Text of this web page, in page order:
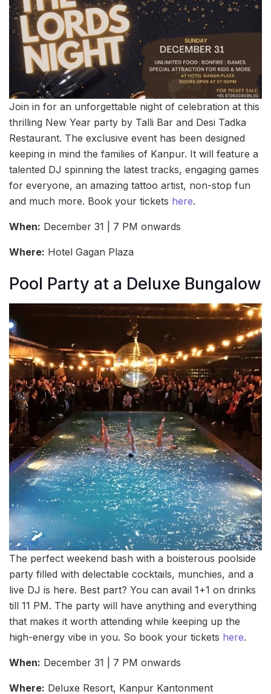
Join in for an unforgettable night of celebration at this
thrilling New Year party by Talli Bar and Desi Tadka
Restaurant. The exclusive event has been designed
keeping in mind the families of Kanpur. It will feature a
talented DJ spinning the latest tracks, engaging games
for everyone, an amazing tattoo artist, non-stop fun
and much more. Book your tickets here.
When: December 31 | 7 PM onwards
Where: Hotel Gagan Plaza
Pool Party at a Deluxe Bungalow
The perfect weekend bash with a boisterous poolside
party filled with delectable cocktails, munchies, and a
live DJ is here. Best part? You can avail 1+1 on drinks
till 11 PM. The party will have anything and everything
that makes it worth attending while keeping up the
high-energy vibe in you. So book your tickets here.
When: December 31 | 7 PM onwards
Where: Deluxe Resort, Kanpur Kantonment